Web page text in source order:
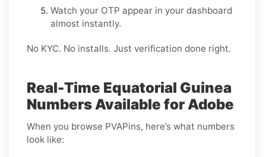
Watch your OTP appear in your dashboard
almost instantly.
No KYC. No installs. Just verification done right.
Real-Time Equatorial Guinea
Numbers Available for Adobe
When you browse PVAPins, here’s what numbers
look like: